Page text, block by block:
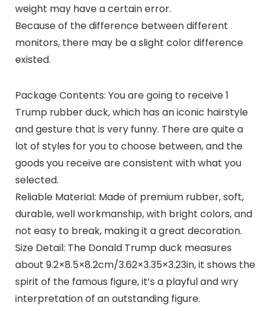
weight may have a certain error.
Because of the difference between different
monitors, there may be a slight color difference
existed.
Package Contents: You are going to receive 1
Trump rubber duck, which has an iconic hairstyle
and gesture that is very funny. There are quite a
lot of styles for you to choose between, and the
goods you receive are consistent with what you
selected.
Reliable Material: Made of premium rubber, soft,
durable, well workmanship, with bright colors, and
not easy to break, making it a great decoration.
Size Detail: The Donald Trump duck measures
about 9.2×8.5×8.2cm/3.62×3.35×3.23in, it shows the
spirit of the famous figure, it’s a playful and wry
interpretation of an outstanding figure.